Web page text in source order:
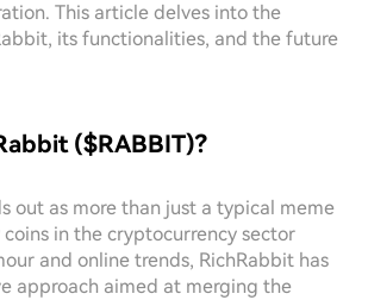
This article delves into the
its functionalities, and the future
($RABBIT)?
out as more than just a typical meme
in the cryptocurrency sector
and online trends, RichRabbit has
approach aimed at merging the